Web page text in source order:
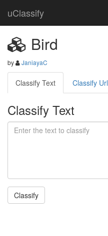
uClassify
Bird
by JaniayaC
Classify Text Classify Url
Classify Text